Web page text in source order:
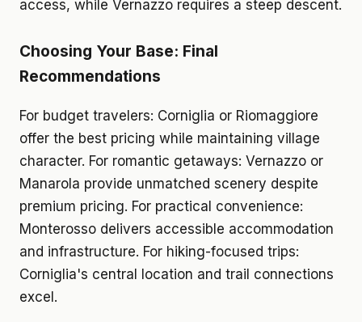
access, while Vernazzo requires a steep descent.
Choosing Your Base: Final
Recommendations
For budget travelers: Corniglia or Riomaggiore
offer the best pricing while maintaining village
character. For romantic getaways: Vernazzo or
Manarola provide unmatched scenery despite
premium pricing. For practical convenience:
Monterosso delivers accessible accommodation
and infrastructure. For hiking-focused trips:
Corniglia's central location and trail connections
excel.